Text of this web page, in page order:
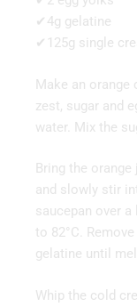
✔4g gelatine
✔125g single
Make an orange
zest, sugar and
water. Mix the
Bring the
and slowly stir
saucepan over
to 82°C.
gelatine until
Whip the cold